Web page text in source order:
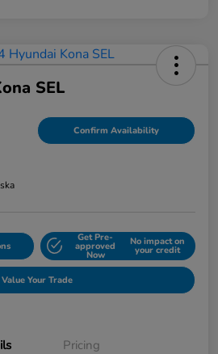
SEL
Confirm Availability
Get Pre-
approved
Now
No impact on
your credit
Value Your Trade
Pricing